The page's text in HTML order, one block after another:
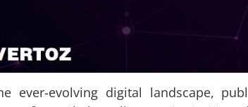
ever-evolving digital landscape,